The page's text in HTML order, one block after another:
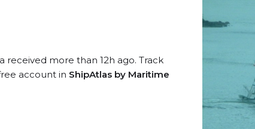
received more than 12h ago. Track
account in ShipAtlas by Maritime